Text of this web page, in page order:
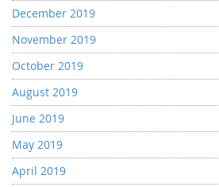
December 2019
November 2019
October 2019
August 2019
June 2019
May 2019
April 2019